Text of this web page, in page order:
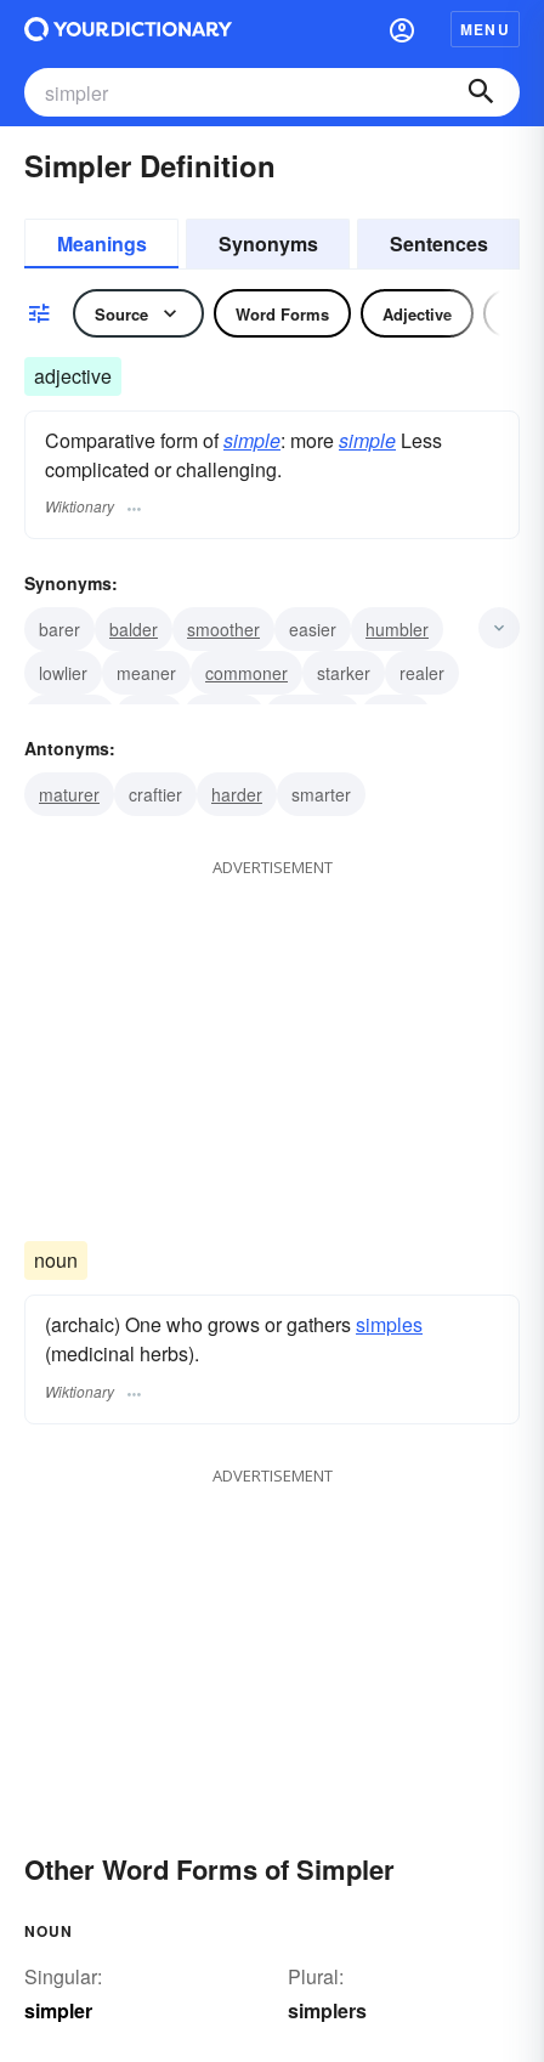
MENU
Simpler Definition
Meanings Synonyms Sentences
Source Word Forms Adjective
adjective
Comparative form ofsimple: moresimple Less
complicated or challenging.
Wiktionary
Synonyms:
barer
balder smoother easier
humbler
lowlier
meaner commoner starker
realer
Antonyms:
maturer
craftier harder smarter
ADVERTISEMENT
noun
(archaic) One who grows or gatherssimples
(medicinal herbs).
Wiktionary
ADVERTISEMENT
Other Word Forms of Simpler
NOUN
Singular:
simpler
Plural:
simplers